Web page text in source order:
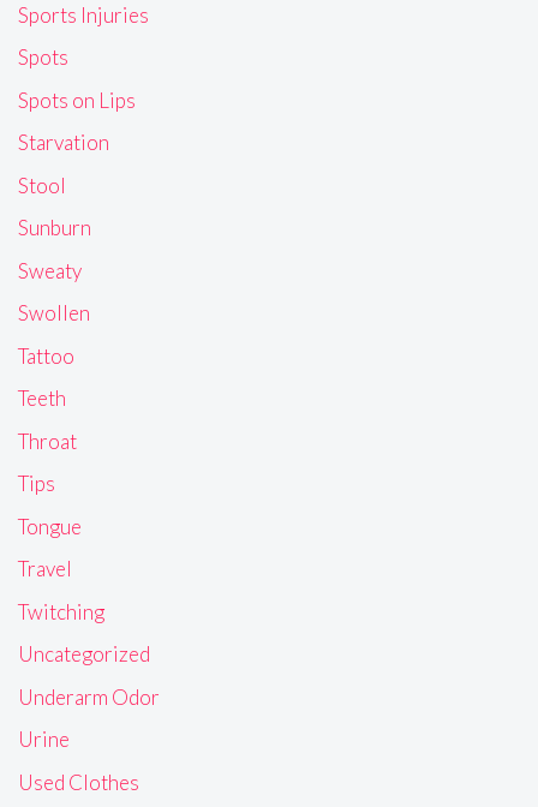
Sports Injuries
Spots
Spots on Lips
Starvation
Stool
Sunburn
Sweaty
Swollen
Tattoo
Teeth
Throat
Tips
Tongue
Travel
Twitching
Uncategorized
Underarm Odor
Urine
Used Clothes